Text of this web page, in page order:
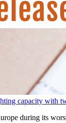
capacity with
during its